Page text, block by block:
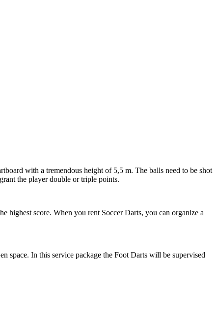
with a tremendous height of 5,5 m. The balls need to be shot
the player double or triple points.
highest score. When you rent Soccer Darts, you can organize a
space. In this service package the Foot Darts will be supervised